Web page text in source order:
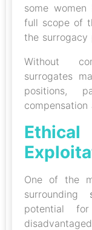
some
full scope of
the surrogacy
Without
surrogates
positions,
One of the
surrounding
potential